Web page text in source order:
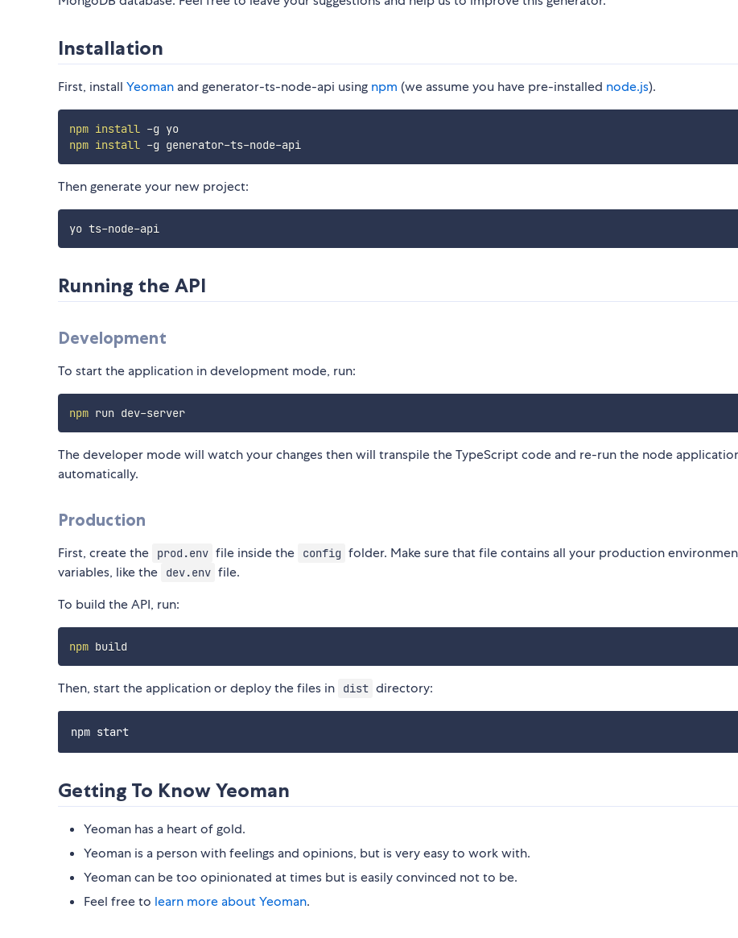
Installation
First, install Yeoman and generator-ts-node-api using npm (we assume you have pre-installed node.js).
npm install
-g yo
npm install -g generator-ts-node-api
Then generate your new project:
yo ts-node-api
Running the API
Development
To start the application in development mode, run:
npm run dev-server
The developer mode will watch your changes then will transpile the TypeScript code and re-run the node
automatically.
Production
First, create the prod.env file inside the config folder. Make sure that file contains all your production
variables, like the
dev.env file.
To build the API, run:
npm
Then, start the application or deploy the files in dist directory:
Getting To Know Yeoman
Yeoman has a heart of gold.
Yeoman is a person with feelings and opinions, but is very easy to work with.
Yeoman can be too opinionated at times but is easily convinced not to be.
Feel free to learn more about Yeoman.